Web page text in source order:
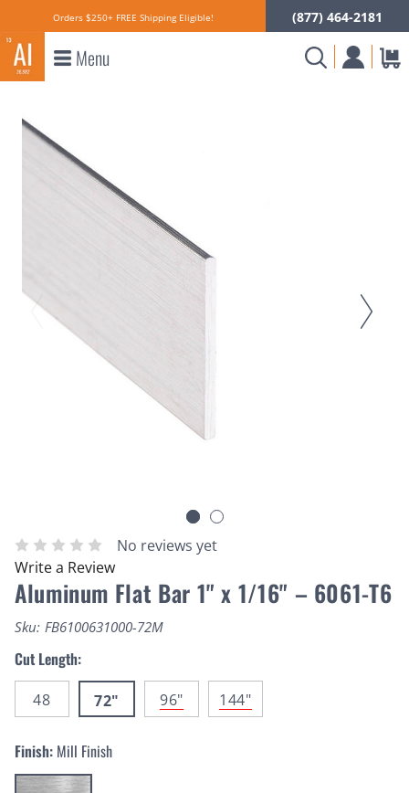
Orders $250+ FREE Shipping Eligible! (877) 464-2181
Menu
No reviews yet
Write a Review
Aluminum Flat Bar 1" x 1/16" – 6061-T6
Sku: FB6100631000-72M
Cut Length:
48 72" 96" 144"
Finish: Mill Finish